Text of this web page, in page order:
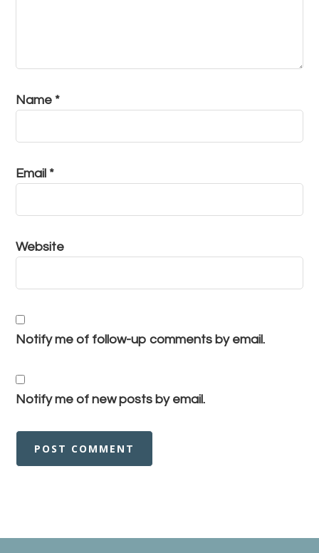
Name *
Email *
Website
Notify me of follow-up comments by email.
Notify me of new posts by email.